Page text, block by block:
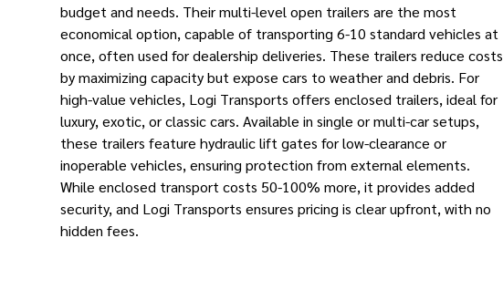
budget and needs. Their multi-level open trailers are the most
economical option, capable of transporting 6-10 standard vehicles at
once, often used for dealership deliveries. These trailers reduce costs
by maximizing capacity but expose cars to weather and debris. For
high-value vehicles, Logi Transports offers enclosed trailers, ideal for
luxury, exotic, or classic cars. Available in single or multi-car setups,
these trailers feature hydraulic lift gates for low-clearance or
inoperable vehicles, ensuring protection from external elements.
While enclosed transport costs 50-100% more, it provides added
security, and Logi Transports ensures pricing is clear upfront, with no
hidden fees.